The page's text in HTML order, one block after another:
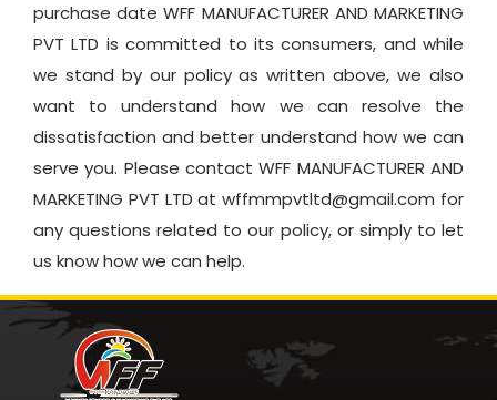
purchase date WFF MANUFACTURER AND MARKETING
PVT LTD is committed to its consumers, and while
we stand by our policy as written above, we also
want to understand how we can resolve the
dissatisfaction and better understand how we can
serve you. Please contact WFF MANUFACTURER AND
MARKETING PVT LTD at wffmmpvtltd@gmail.com for
any questions related to our policy, or simply to let
us know how we can help.